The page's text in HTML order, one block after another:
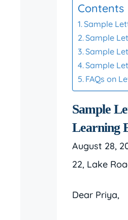
Contents
Sample
Sample
Sample
Sample
FAQs on
Sample
Learning
August 28,
22, Lake
Dear Priya,